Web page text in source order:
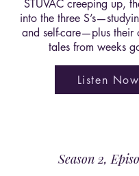
Listen Now
STUVAC creeping up,
into the three
and self-care—plus their
tales from weeks
Season 2,